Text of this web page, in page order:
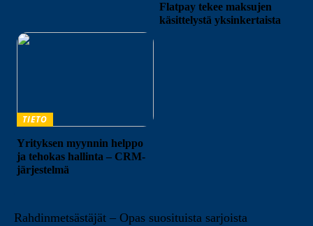
Flatpay tekee maksujen
käsittelystä yksinkertaista
TIETO
Yrityksen myynnin helppo
ja tehokas hallinta – CRM-
järjestelmä
Rahdinmetsästäjät – Opas suosituista sarjoista